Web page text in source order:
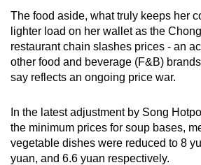
The food aside, what truly keeps her
lighter load on her wallet as the
restaurant chain slashes prices - an
other food and beverage (F&B)
say reflects an ongoing price war.
In the latest adjustment by Song
the minimum prices for soup bases,
vegetable dishes were reduced to 8
yuan, and 6.6 yuan respectively.
app.
Upgraded
but
having
issues?
Contact
us